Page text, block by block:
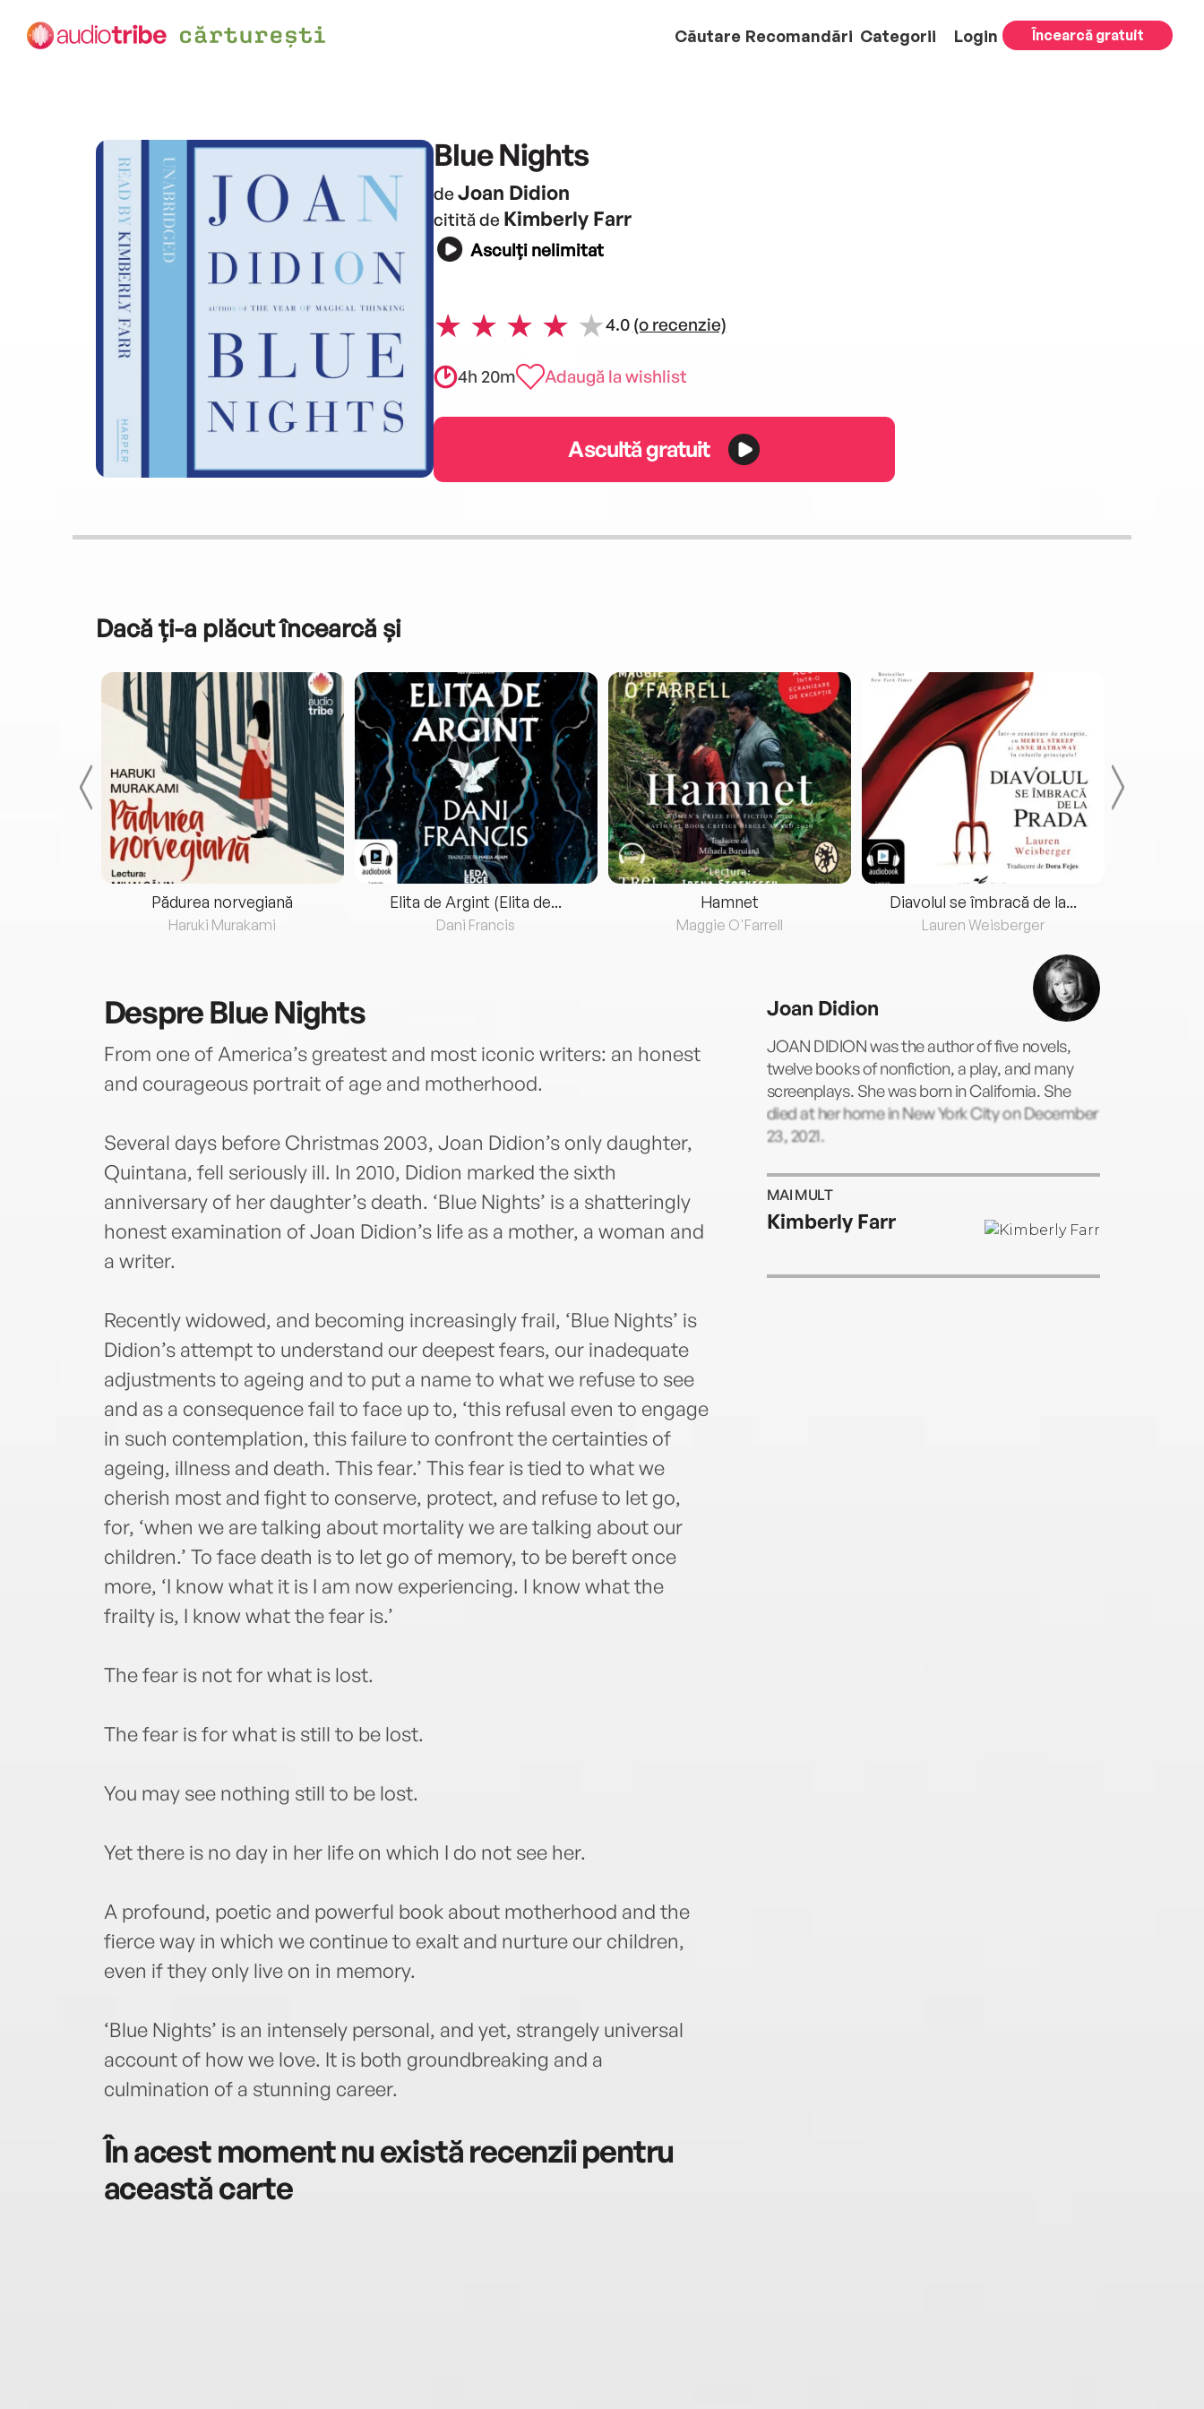
Căutare Recomandări Categorii Login Încearcă gratuit
Blue Nights
de Joan Didion
citită de Kimberly Farr
Asculți nelimitat
4.0 (o recenzie)
4h 20m Adaugă la wishlist
Ascultă gratuit
Dacă ți-a plăcut încearcă și
Pădurea norvegiană
Haruki Murakami
Elita de Argint (Elita de...
Dani Francis
Hamnet
Maggie O'Farrell
Diavolul se îmbracă de la...
Lauren Weisberger
DespreBlue Nights
From one of America’s greatest and most iconic writers: an honest
and courageous portrait of age and motherhood.
Several days before Christmas 2003, Joan Didion’s only daughter,
Quintana, fell seriously ill. In 2010, Didion marked the sixth
anniversary of her daughter’s death. ‘Blue Nights’ is a shatteringly
honest examination of Joan Didion’s life as a mother, a woman and
a writer.
Recently widowed, and becoming increasingly frail, ‘Blue Nights’ is
Didion’s attempt to understand our deepest fears, our inadequate
adjustments to ageing and to put a name to what we refuse to see
and as a consequence fail to face up to, ‘this refusal even to engage
in such contemplation, this failure to confront the certainties of
ageing, illness and death. This fear.’ This fear is tied to what we
cherish most and fight to conserve, protect, and refuse to let go,
for, ‘when we are talking about mortality we are talking about our
children.’ To face death is to let go of memory, to be bereft once
more, ‘I know what it is I am now experiencing. I know what the
frailty is, I know what the fear is.’
The fear is not for what is lost.
The fear is for what is still to be lost.
You may see nothing still to be lost.
Yet there is no day in her life on which I do not see her.
A profound, poetic and powerful book about motherhood and the
fierce way in which we continue to exalt and nurture our children,
even if they only live on in memory.
‘Blue Nights’ is an intensely personal, and yet, strangely universal
account of how we love. It is both groundbreaking and a
culmination of a stunning career.
În acest moment nu există recenzii pentru
această carte
Joan Didion
JOAN DIDION was the author of five novels,
twelve books of nonfiction, a play, and many
screenplays. She was born in California. She
died at her home in New York City on December
23, 2021.
MAI MULT
Kimberly Farr